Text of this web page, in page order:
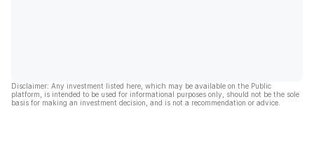
Disclaimer: Any investment listed here, which may be available on the Public
platform, is intended to be used for informational purposes only, should not be the sole
basis for making an investment decision, and is not a recommendation or advice.